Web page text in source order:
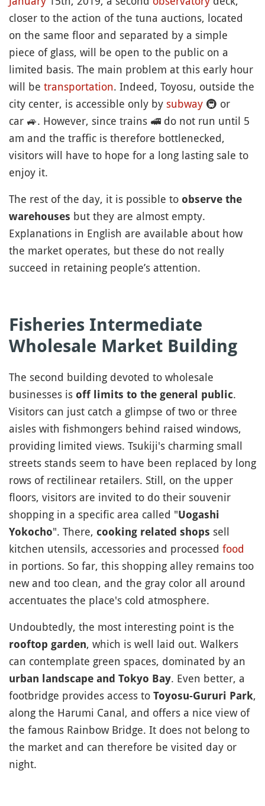
closer to the action of the tuna auctions, located
on the same floor and separated by a simple
piece of glass, will be open to the public on a
limited basis. The main problem at this early hour
will be transportation. Indeed, Toyosu, outside the
city center, is accessible only by subway 🚇 or
car 🚙. However, since trains 🚅 do not run until 5
am and the traffic is therefore bottlenecked,
visitors will have to hope for a long lasting sale to
enjoy it.
The rest of the day, it is possible to observe the
warehouses but they are almost empty.
Explanations in English are available about how
the market operates, but these do not really
succeed in retaining people’s attention.
Fisheries Intermediate
Wholesale Market Building
The second building devoted to wholesale
businesses is off limits to the general public.
Visitors can just catch a glimpse of two or three
aisles with fishmongers behind raised windows,
providing limited views. Tsukiji's charming small
streets stands seem to have been replaced by long
rows of rectilinear retailers. Still, on the upper
floors, visitors are invited to do their souvenir
shopping in a specific area called "Uogashi
Yokocho". There, cooking related shops sell
kitchen utensils, accessories and processed food
in portions. So far, this shopping alley remains too
new and too clean, and the gray color all around
accentuates the place's cold atmosphere.
Undoubtedly, the most interesting point is the
rooftop garden, which is well laid out. Walkers
can contemplate green spaces, dominated by an
urban landscape and Tokyo Bay. Even better, a
footbridge provides access to Toyosu-Gururi Park,
along the Harumi Canal, and offers a nice view of
the famous Rainbow Bridge. It does not belong to
the market and can therefore be visited day or
night.